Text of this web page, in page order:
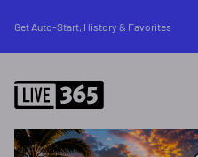
Get Auto-Start, History & Favorites